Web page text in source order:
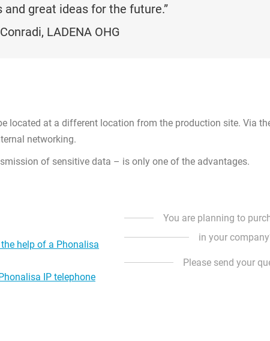
and great ideas for the future.”
LADENA OHG
located at a different location from the production site. Via
networking.
of sensitive data – is only one of the advantages.
help of a Phonalisa
IP telephone
You are planning to
in your
Please send your